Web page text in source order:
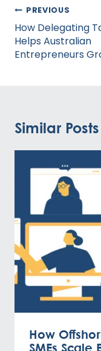
Post
navigation
PREVIOUS
How Delegating
Helps Australian
Entrepreneurs
Similar Posts
How
SMEs Scale